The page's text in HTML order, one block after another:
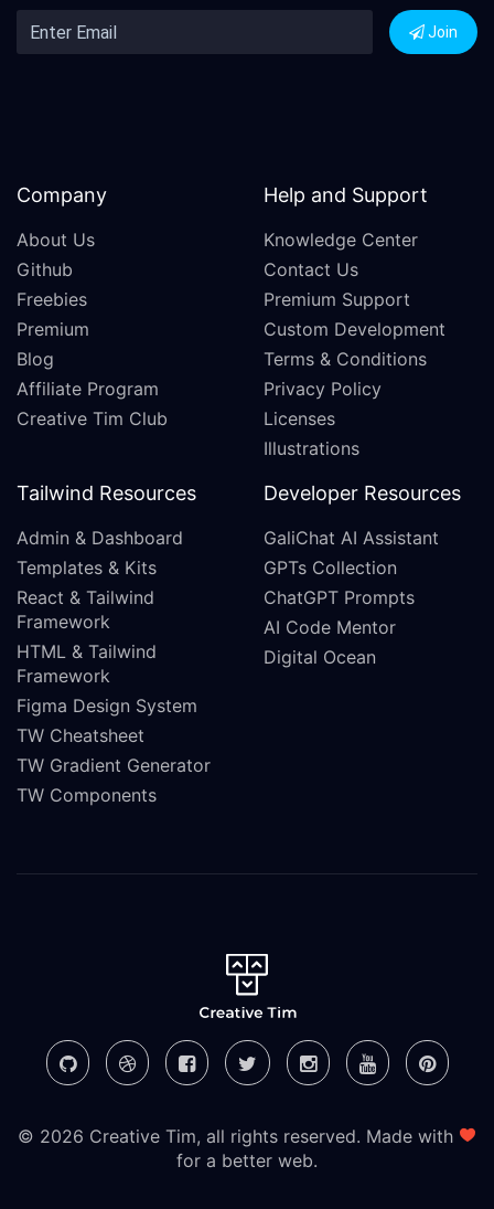
Join
Company
About Us
Github
Freebies
Premium
Blog
Affiliate Program
Creative Tim Club
Help and Support
Knowledge Center
Contact Us
Premium Support
Custom Development
Terms & Conditions
Privacy Policy
Licenses
Illustrations
Tailwind Resources
Admin & Dashboard
Templates & Kits
React & Tailwind
Framework
HTML & Tailwind
Framework
Figma Design System
TW Cheatsheet
TW Gradient Generator
TW Components
Developer Resources
GaliChat AI Assistant
GPTs Collection
ChatGPT Prompts
AI Code Mentor
Digital Ocean
© 2026 Creative Tim, all rights reserved. Made with
for a better web.